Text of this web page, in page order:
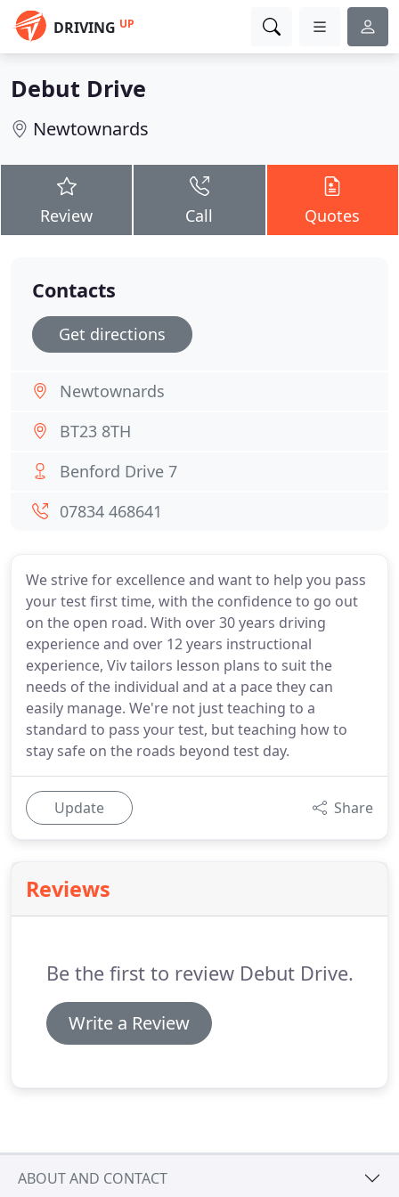
DRIVING UP
Debut Drive
Newtownards
Review Call Quotes
We strive for excellence and want to help you pass
your test first time, with the confidence to go out
on the open road. With over 30 years driving
experience and over 12 years instructional
experience, Viv tailors lesson plans to suit the
needs of the individual and at a pace they can
easily manage. We're not just teaching to a
standard to pass your test, but teaching how to
stay safe on the roads beyond test day.
Update Share
Reviews
Be the first to review Debut Drive.
Write a Review
Contacts
Get directions
Newtownards
BT23 8TH
Benford Drive 7
07834 468641
ABOUT AND CONTACT